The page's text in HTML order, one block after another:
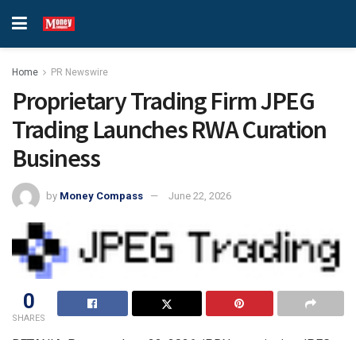
Home PR Newswire
Proprietary Trading Firm JPEG
Trading Launches RWA Curation
Business
by Money Compass June 22, 2026
0
SHARES